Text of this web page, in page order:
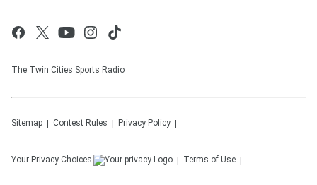
The Twin Cities Sports Radio
Sitemap Contest Rules Privacy Policy
Your Privacy Choices Terms of Use